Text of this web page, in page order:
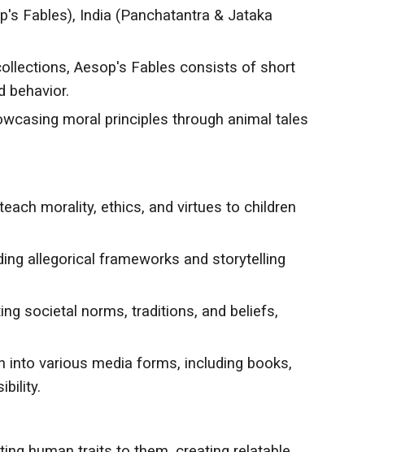
Fables), India (Panchatantra & Jataka
Aesop's Fables consists of short
behavior.
moral principles through animal tales
morality, ethics, and virtues to children
allegorical frameworks and storytelling
societal norms, traditions, and beliefs,
into various media forms, including books,